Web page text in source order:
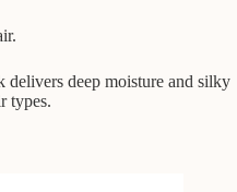
deep moisture and silky
types.